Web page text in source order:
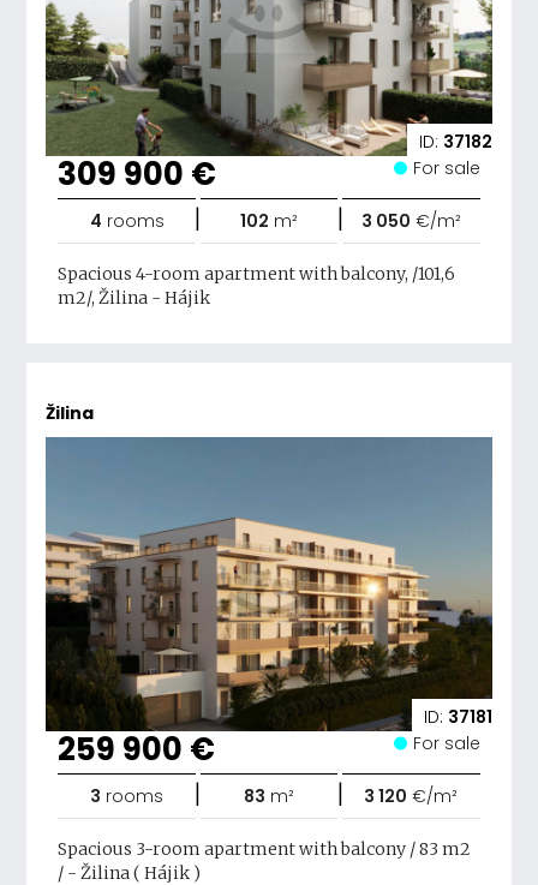
ID: 37182
309 900 € For sale
4 rooms | 102 m² | 3 050 €/m²
Spacious 4-room apartment with balcony, /101,6
m2/, Žilina - Hájik
Žilina
ID: 37181
259 900 € For sale
3 rooms | 83 m² | 3 120 €/m²
Spacious 3-room apartment with balcony / 83 m2
/ - Žilina ( Hájik )